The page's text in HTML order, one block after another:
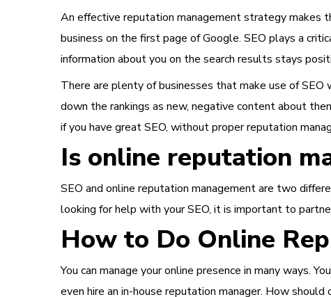
An effective reputation management strategy makes
business on the first page of Google. SEO plays a
information about you on the search results stays
There are plenty of businesses that make use of
down the rankings as new, negative content about
if you have great SEO, without proper reputation
Is online reputation
SEO and online reputation management are two
looking for help with your SEO, it is important to
How to Do Online
You can manage youronline presence in many ways.
even hire an in-house reputation manager. How